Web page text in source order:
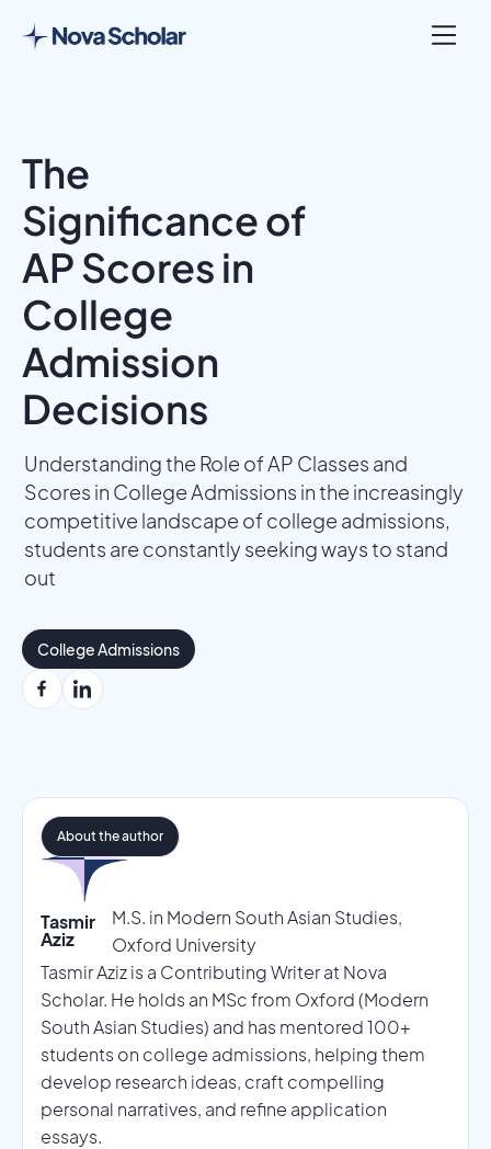
The
Significance of
AP Scores in
College
Admission
Decisions
Understanding the Role of AP Classes and
Scores in College Admissions in the increasingly
competitive landscape of college admissions,
students are constantly seeking ways to stand
out
College Admissions
Tasmir
Aziz
M.S. in Modern South Asian Studies,
Oxford University
Tasmir Aziz is a Contributing Writer at Nova
Scholar. He holds an MSc from Oxford (Modern
South Asian Studies) and has mentored 100+
students on college admissions, helping them
develop research ideas, craft compelling
personal narratives, and refine application
essays.
About the author